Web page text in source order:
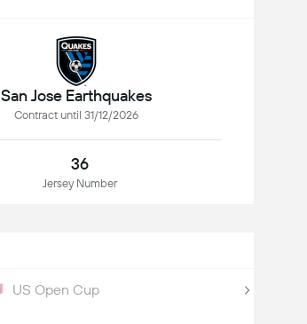
San Jose Earthquakes
Contract until 31/12/2026
36
Jersey Number
US Open Cup